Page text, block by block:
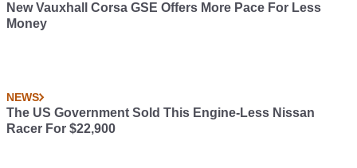
New Vauxhall Corsa GSE Offers More Pace For Less
Money
NEWS
The US Government Sold This Engine-Less Nissan
Racer For $22,900